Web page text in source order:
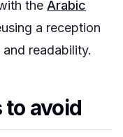
the Arabic
a reception
readability.
avoid